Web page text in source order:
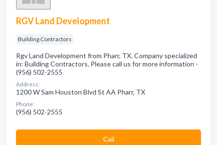
RGV Land Development
Building Contractors
Rgv Land Development from Pharr, TX. Company specialized
in: Building Contractors. Please call us for more information -
(956) 502-2555
Address:
1200 W Sam Houston Blvd St AA Pharr, TX
Phone:
(956) 502-2555
Сall